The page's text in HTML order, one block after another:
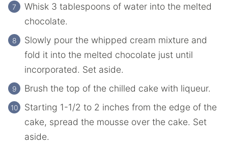
Whisk 3 tablespoons of water into the melted
chocolate.
Slowly pour the whipped cream mixture and
fold it into the melted chocolate just until
incorporated. Set aside.
Brush the top of the chilled cake with liqueur.
Starting 1-1/2 to 2 inches from the edge of the
cake, spread the mousse over the cake. Set
aside.